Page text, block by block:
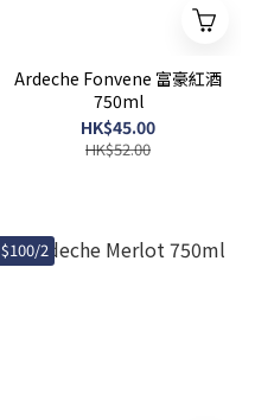
Ardeche Fonvene 富豪紅酒
750ml
HK$45.00
HK$52.00
$100/2